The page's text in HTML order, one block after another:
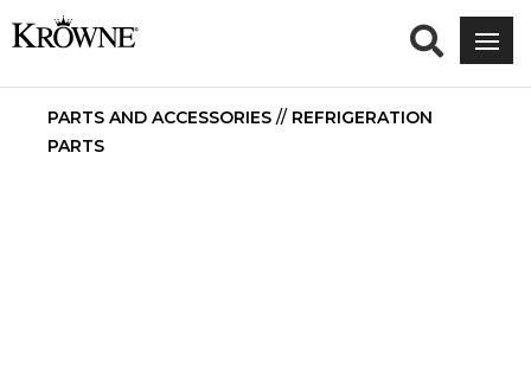
PARTS AND ACCESSORIES // REFRIGERATION
PARTS